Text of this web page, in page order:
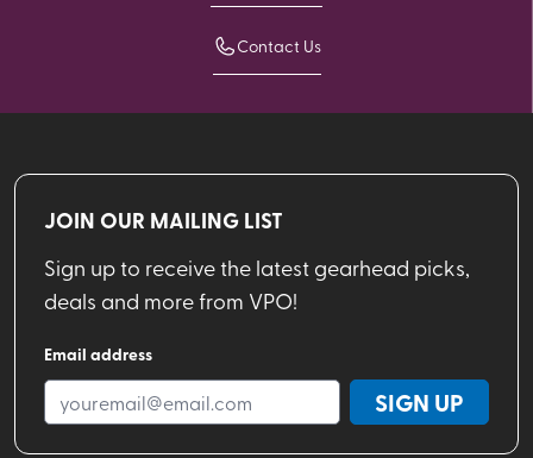
Contact Us
JOIN OUR MAILING LIST
Sign up to receive the latest gearhead picks,
deals and more from VPO!
Email address
SIGN UP